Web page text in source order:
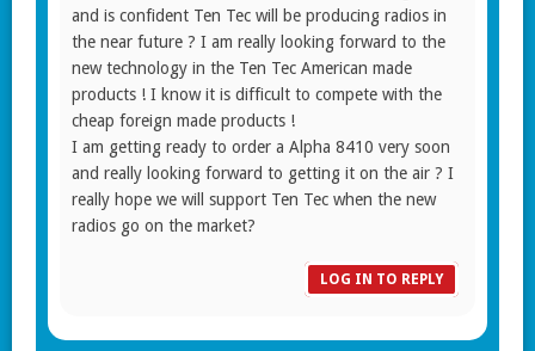
and is confident Ten Tec will be producing radios in
the near future ? I am really looking forward to the
new technology in the Ten Tec American made
products ! I know it is difficult to compete with the
cheap foreign made products !
I am getting ready to order a Alpha 8410 very soon
and really looking forward to getting it on the air ? I
really hope we will support Ten Tec when the new
radios go on the market?
LOG IN TO REPLY